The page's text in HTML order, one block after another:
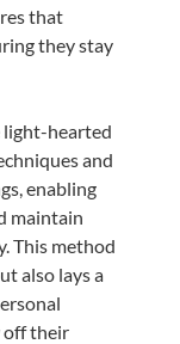
that
they stay
light-hearted
and
enabling
maintain
This method
also lays a
off their